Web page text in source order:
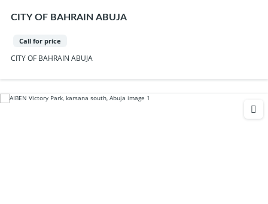
CITY OF BAHRAIN ABUJA
Call for price
CITY OF BAHRAIN ABUJA